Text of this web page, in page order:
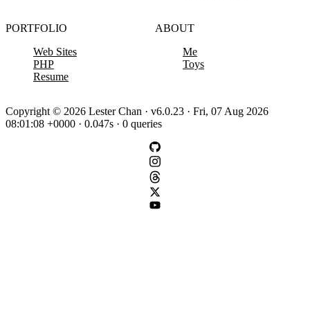
PORTFOLIO
Web Sites
PHP
Resume
ABOUT
Me
Toys
Copyright © 2026 Lester Chan · v6.0.23 · Fri, 07 Aug 2026
08:01:08 +0000 · 0.047s · 0 queries